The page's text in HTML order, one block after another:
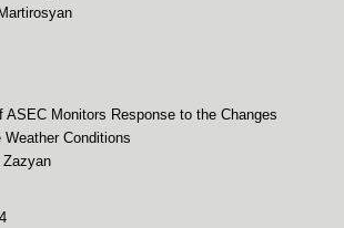
ASEC Monitors Response to the Changes
Conditions